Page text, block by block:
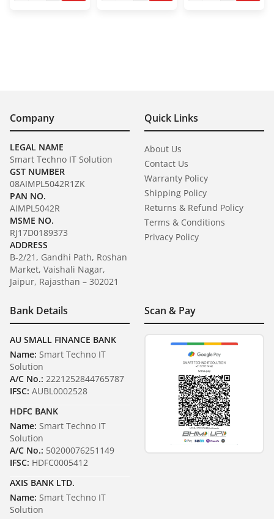
Company
LEGAL NAME
Smart Techno IT Solution
GST NUMBER
08AIMPL5042R1ZK
PAN NO.
AIMPL5042R
MSME NO.
RJ17D0189373
ADDRESS
B-2/21, Gandhi Path, Roshan
Market, Vaishali Nagar,
Jaipur, Rajasthan – 302021
Quick Links
About Us
Contact Us
Warranty Policy
Shipping Policy
Returns & Refund Policy
Terms & Conditions
Privacy Policy
Bank Details
AU SMALL FINANCE BANK
Name: Smart Techno IT
Solution
A/C No.: 2221252844765787
IFSC: AUBL0002528
HDFC BANK
Name: Smart Techno IT
Solution
A/C No.: 50200076251149
IFSC: HDFC0005412
AXIS BANK LTD.
Name: Smart Techno IT
Solution
Scan & Pay